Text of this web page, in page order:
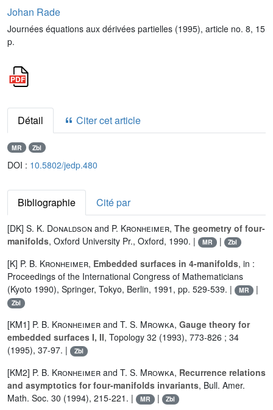
Johan Rade
Journées équations aux dérivées partielles (1995), article no. 8, 15
p.
Détail Citer cet article
MR Zbl
DOI : 10.5802/jedp.480
Bibliographie Cité par
[DK] S. K. Donaldson and P. Kronheimer, The geometry of four-
manifolds, Oxford University Pr., Oxford, 1990. | MR | Zbl
[K] P. B. Kronheimer, Embedded surfaces in 4-manifolds, in :
Proceedings of the International Congress of Mathematicians
(Kyoto 1990), Springer, Tokyo, Berlin, 1991, pp. 529-539. |
MR |
Zbl
[KM1] P. B. Kronheimer and T. S. Mrowka, Gauge theory for
embedded surfaces I, II, Topology 32 (1993), 773-826 ; 34
(1995), 37-97. |
Zbl
[KM2] P. B. Kronheimer and T. S. Mrowka, Recurrence relations
and asymptotics for four-manifolds invariants, Bull. Amer.
Math. Soc. 30 (1994), 215-221. |
MR | Zbl